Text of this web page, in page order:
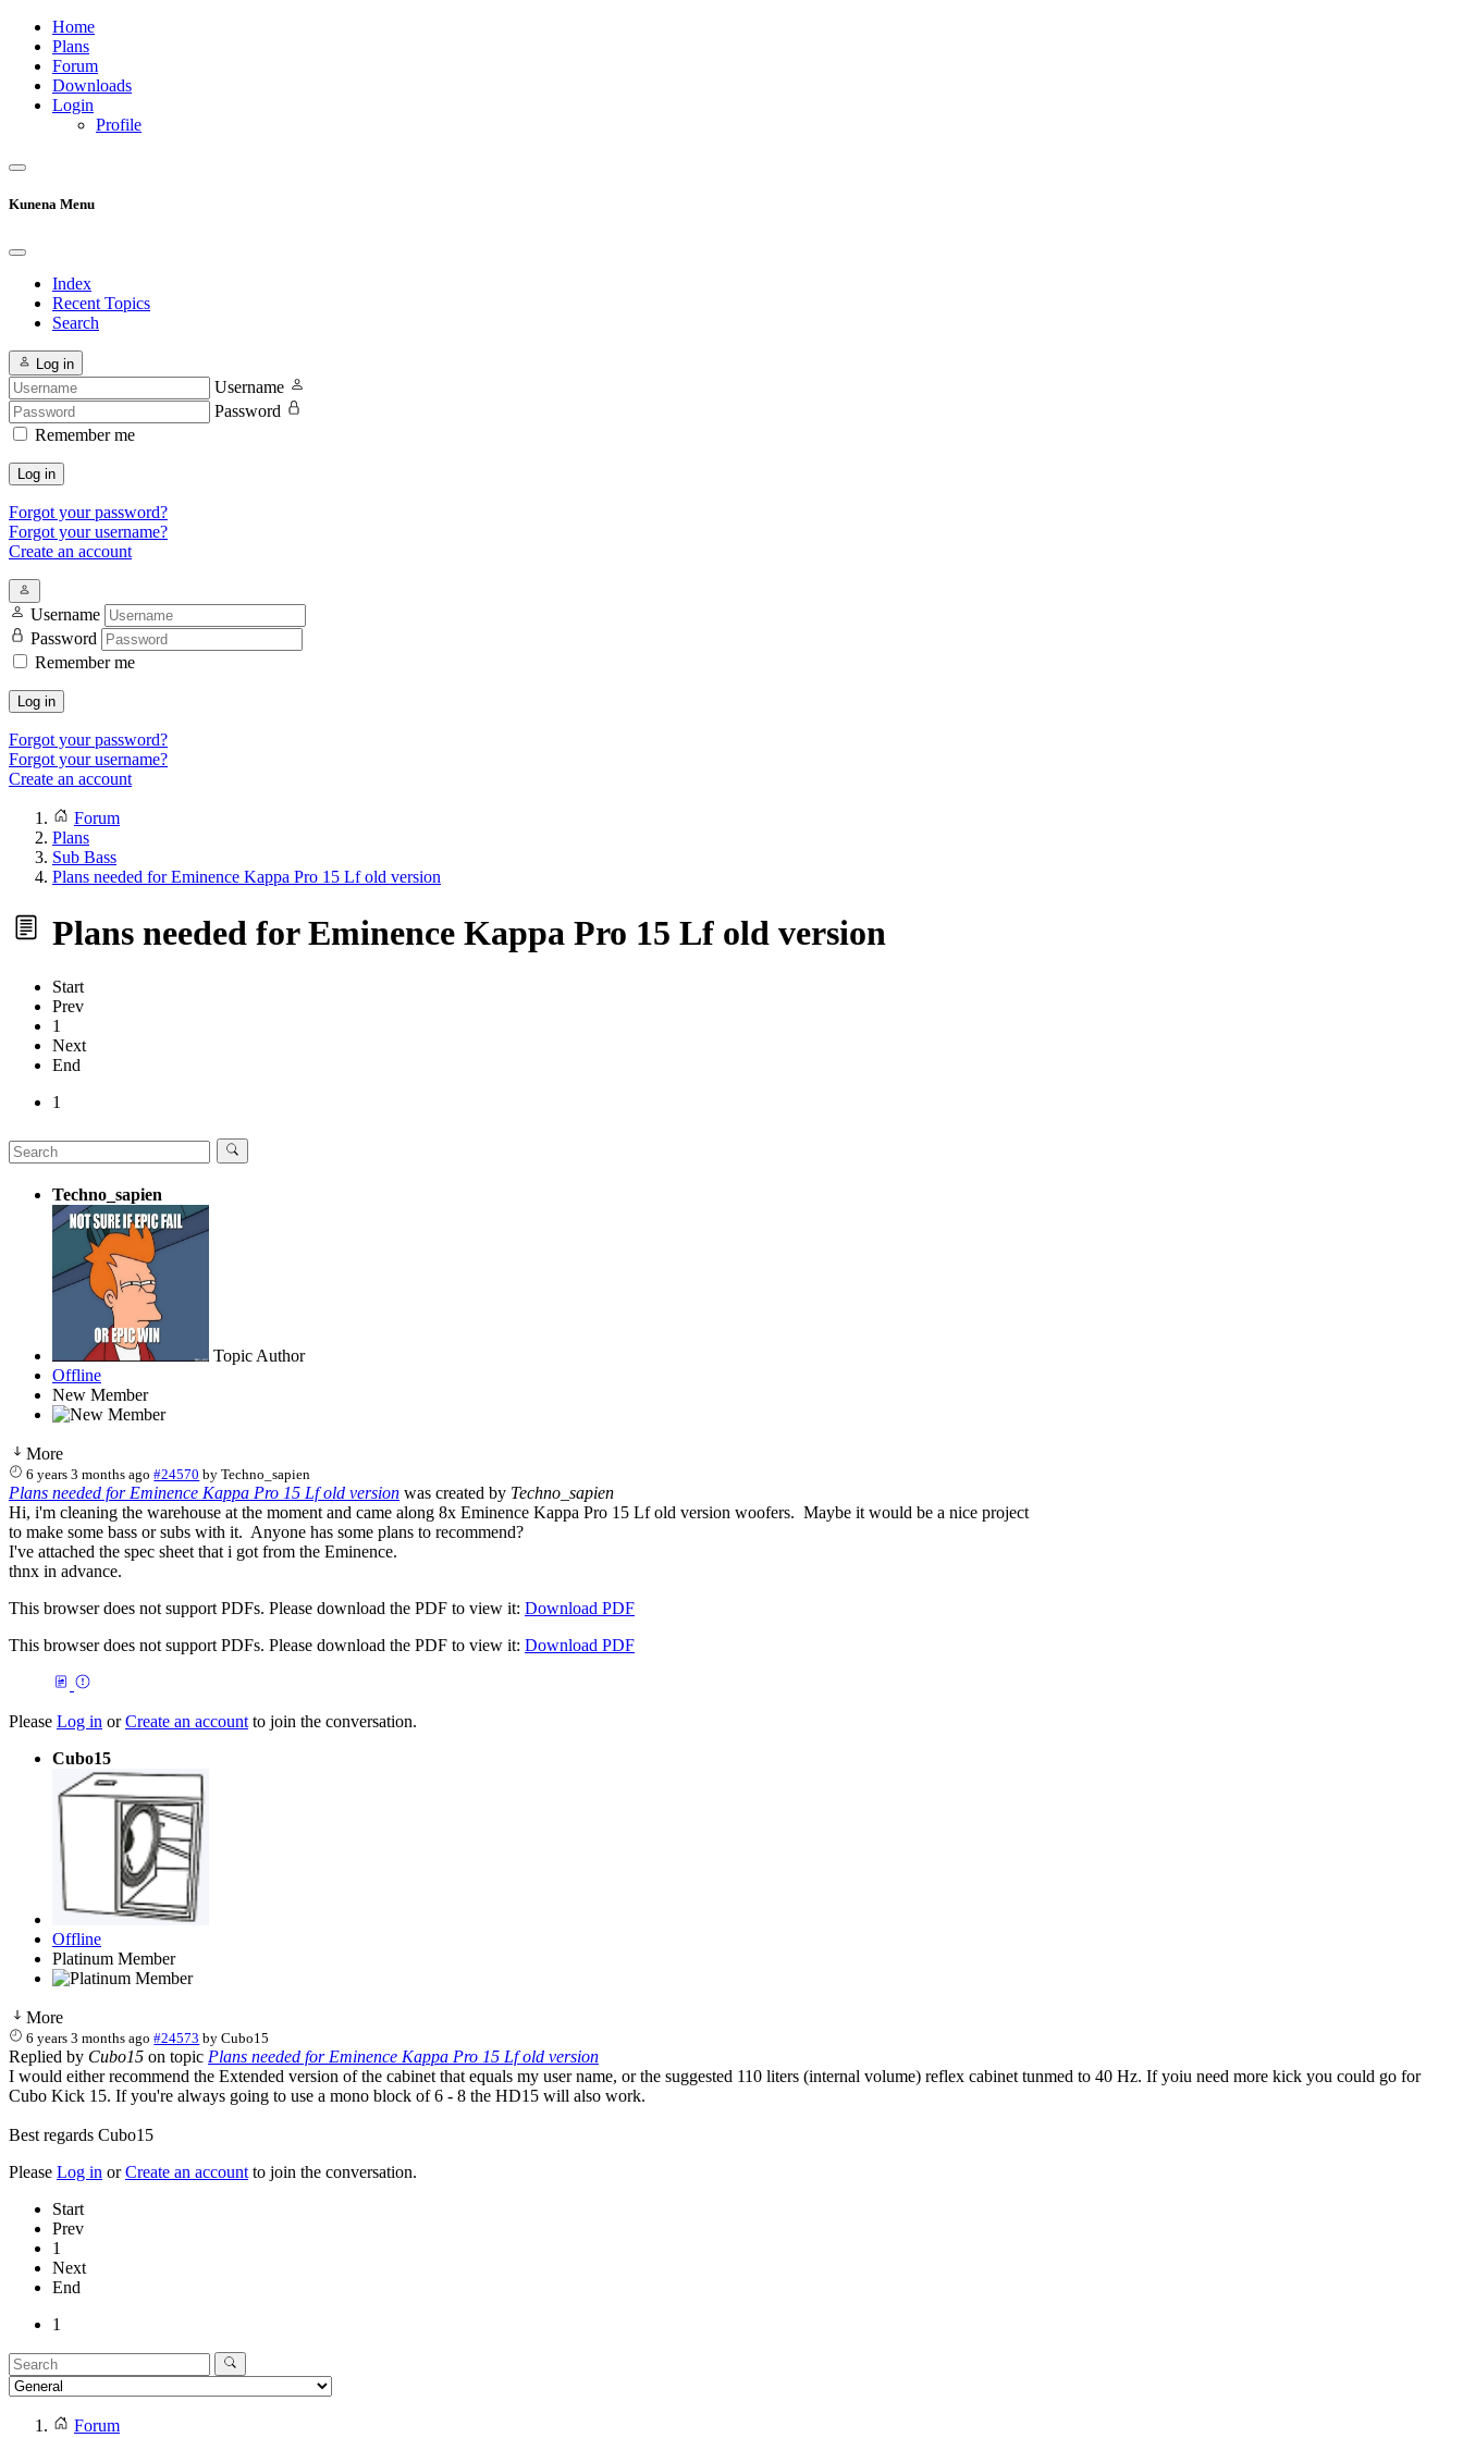
Home
Plans
Forum
Downloads
Login
Profile
Kunena Menu
Index
Recent Topics
Search
Log in
Username
Password
Remember me
Log in
Forgot your password?
Forgot your username?
Create an account
Username
Password
Remember me
Log in
Forgot your password?
Forgot your username?
Create an account
Forum
Plans
Sub Bass
Plans needed for Eminence Kappa Pro 15 Lf old version
Plans needed for Eminence Kappa Pro 15 Lf old version
Start
Prev
1
Next
End
1
Techno_sapien
Topic Author
Offline
New Member
More
6 years 3 months ago #24570 byTechno_sapien
Plans needed for Eminence Kappa Pro 15 Lf old version was created by Techno_sapien
Hi, i'm cleaning the warehouse at the moment and came along 8x Eminence Kappa Pro 15 Lf old version woofers. Maybe it would be a nice project
to make some bass or subs with it. Anyone has some plans to recommend?
I've attached the spec sheet that i got from the Eminence.
thnx in advance.
This browser does not support PDFs. Please download the PDF to view it: Download PDF
This browser does not support PDFs. Please download the PDF to view it: Download PDF
Please Log in orCreate an account to join the conversation.
Cubo15
Offline
Platinum Member
More
6 years 3 months ago #24573 byCubo15
Replied by Cubo15 on topic Plans needed for Eminence Kappa Pro 15 Lf old version
I would either recommend the Extended version of the cabinet that equals my user name, or the suggested 110 liters (internal volume) reflex cabinet tunmed to 40 Hz. If yoiu need more kick you could go for
Cubo Kick 15. If you're always going to use a mono block of 6 - 8 the HD15 will also work.
Best regards Cubo15
Please Log in orCreate an account to join the conversation.
Start
Prev
1
Next
End
1
Forum